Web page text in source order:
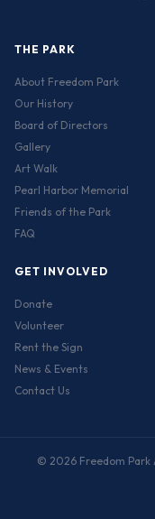
THE PARK
About Freedom Park
Our History
Board of Directors
Gallery
Art Walk
Pearl Harbor Memorial
Friends of the Park
FAQ
GET INVOLVED
Donate
Volunteer
Rent the Sign
News & Events
Contact Us
© 2026 Freedom Park